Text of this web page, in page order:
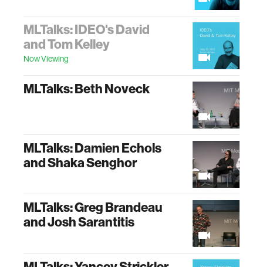
MLTalks: IDEO's David
and Tom Kelley
Now Viewing
MLTalks: Beth Noveck
MLTalks: Damien Echols
and Shaka Senghor
MLTalks: Greg Brandeau
and Josh Sarantitis